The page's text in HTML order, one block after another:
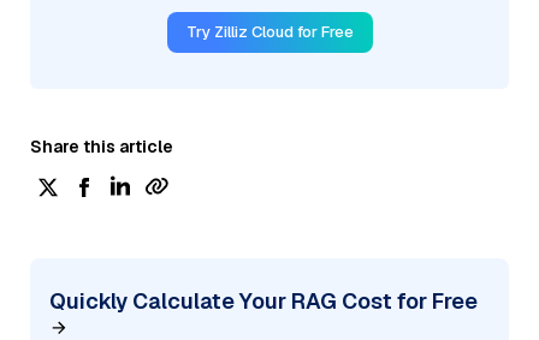
Try Zilliz Cloud for Free
Share this article
Quickly Calculate Your RAG Cost for Free